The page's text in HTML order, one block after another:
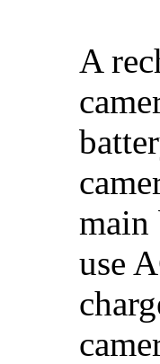
A
main
use